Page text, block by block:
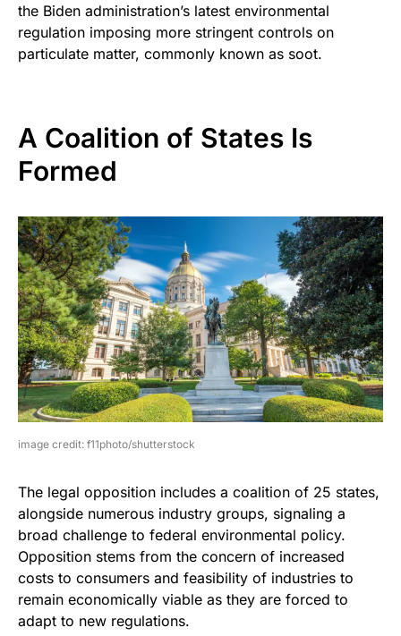
the Biden administration’s latest environmental
regulation imposing more stringent controls on
particulate matter, commonly known as soot.
A Coalition of States Is
Formed
image credit: f11photo/shutterstock
The legal opposition includes a coalition of 25 states,
alongside numerous industry groups, signaling a
broad challenge to federal environmental policy.
Opposition stems from the concern of increased
costs to consumers and feasibility of industries to
remain economically viable as they are forced to
adapt to new regulations.